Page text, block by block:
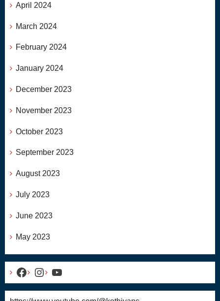
April 2024
March 2024
February 2024
January 2024
December 2023
November 2023
October 2023
September 2023
August 2023
July 2023
June 2023
May 2023
Facebook
Instagram
YouTube